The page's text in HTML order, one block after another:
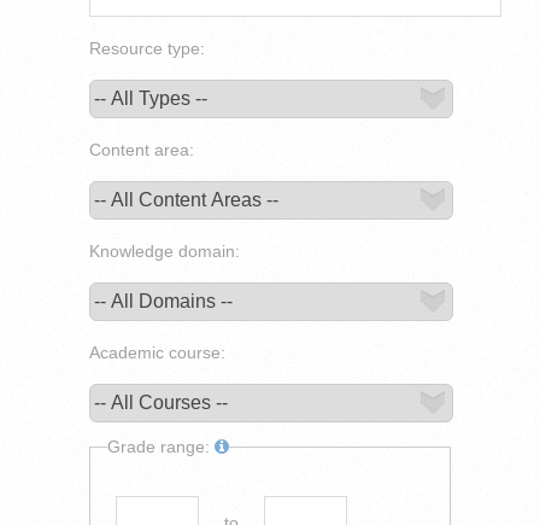
Resource type:
Content area:
Knowledge domain:
Academic course:
Grade range: